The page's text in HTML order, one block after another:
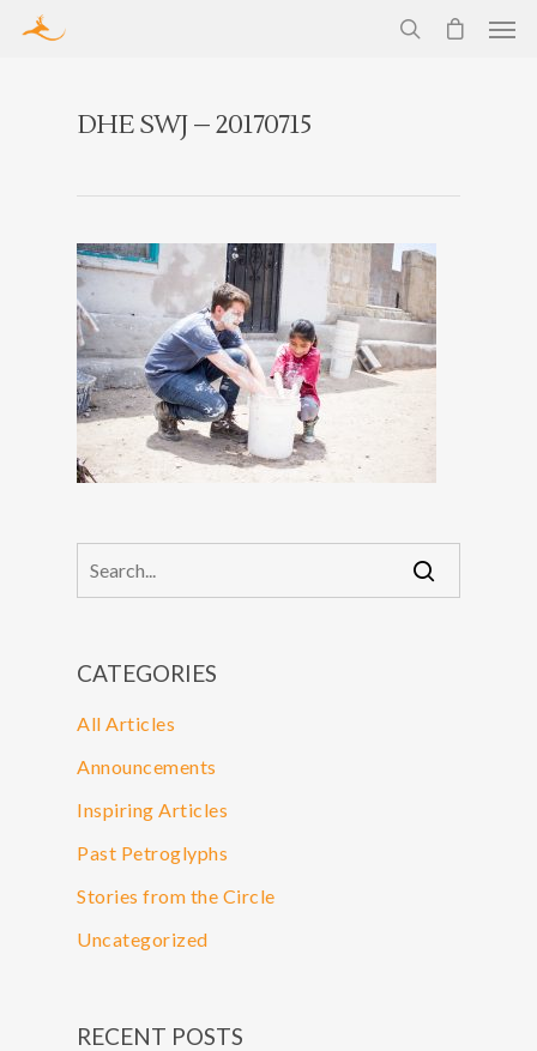
DHE SWJ – 20170715
CATEGORIES
All Articles
Announcements
Inspiring Articles
Past Petroglyphs
Stories from the Circle
Uncategorized
RECENT POSTS